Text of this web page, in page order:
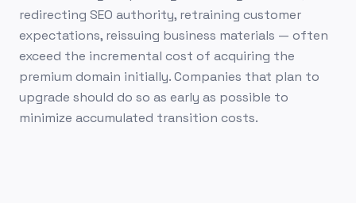
redirecting SEO authority, retraining customer
expectations, reissuing business materials — often
exceed the incremental cost of acquiring the
premium domain initially. Companies that plan to
upgrade should do so as early as possible to
minimize accumulated transition costs.